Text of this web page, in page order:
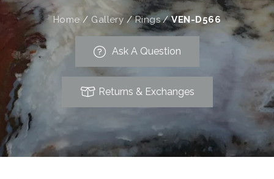
Home / Gallery /Rings/VEN-D566
Ask A Question
Returns & Exchanges